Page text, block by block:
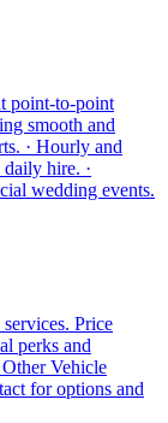
point-to-point
smooth and
· Hourly and
hire. ·
wedding events.
Price
perks and
Vehicle
for options and